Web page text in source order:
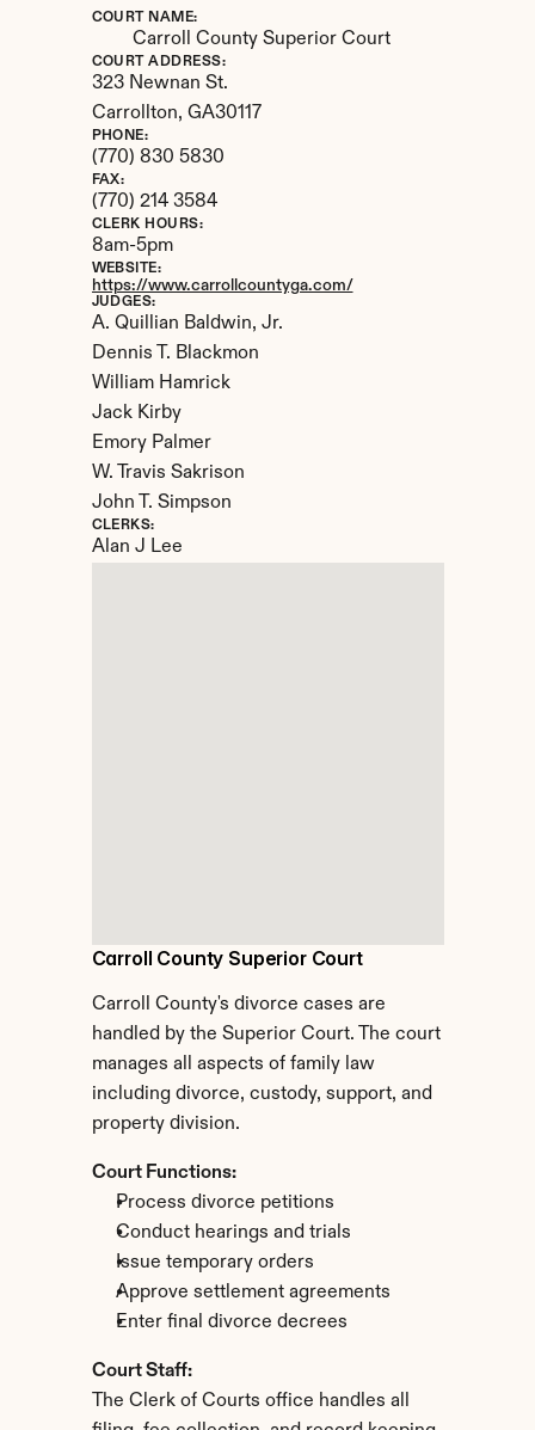
Carroll County Superior Court
Carroll County's divorce cases are
handled by the Superior Court. The court
manages all aspects of family law
including divorce, custody, support, and
property division.
Court Functions:
Process divorce petitions
Conduct hearings and trials
Issue temporary orders
Approve settlement agreements
Enter final divorce decrees
Court Staff:
The Clerk of Courts office handles all
COURT NAME:
Carroll County Superior Court
COURT ADDRESS:
323 Newnan St.
Carrollton, GA30117
PHONE:
(770) 830 5830
FAX:
(770) 214 3584
CLERK HOURS:
8am-5pm
WEBSITE:
https://www.carrollcountyga.com/
JUDGES:
A. Quillian Baldwin, Jr.
Dennis T. Blackmon
William Hamrick
Jack Kirby
Emory Palmer
W. Travis Sakrison
John T. Simpson
CLERKS:
Alan J Lee